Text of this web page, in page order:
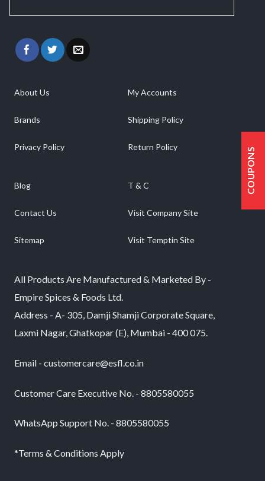
COUPONS
About Us
Brands
Privacy Policy
My Accounts
Shipping Policy
Return Policy
Blog
Contact Us
Sitemap
T & C
Visit Company Site
Visit Temptin Site
All Products Are Manufactured & Marketed By -
Empire Spices & Foods Ltd.
Address - A- 305, Damji Shamji Corporate Square,
Laxmi Nagar, Ghatkopar (E), Mumbai - 400 075.
Email - customercare@esfl.co.in
Customer Care Executive No. - 8805580055
WhatsApp Support No. - 8805580055
*Terms & Conditions Apply